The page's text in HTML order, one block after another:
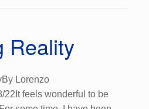
Reality
Lorenzo
22It feels wonderful to be